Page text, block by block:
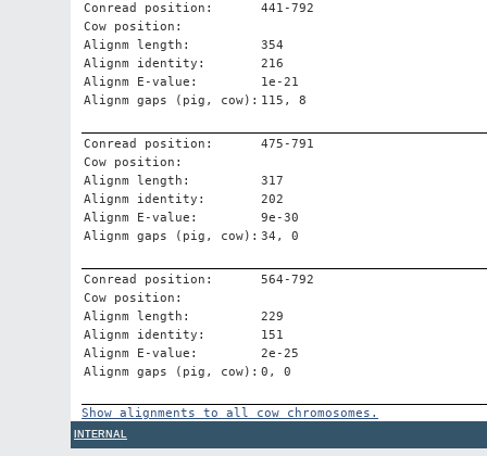
Conread position:
441-792
Cow position:
Alignm length:
354
Alignm identity:
216
Alignm E-value:
1e-21
Alignm gaps (pig, cow): 115, 8
Conread position:
475-791
Cow position:
Alignm length:
317
Alignm identity:
202
Alignm E-value:
9e-30
Alignm gaps (pig, cow): 34, 0
Conread position:
564-792
Cow position:
Alignm length:
229
Alignm identity:
151
Alignm E-value:
2e-25
Alignm gaps (pig, cow): 0, 0
Show alignments to all cow chromosomes.
INTERNAL